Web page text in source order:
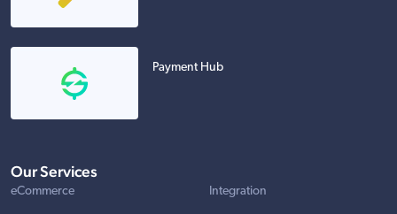
Payment Hub
Our Services
eCommerce Integration